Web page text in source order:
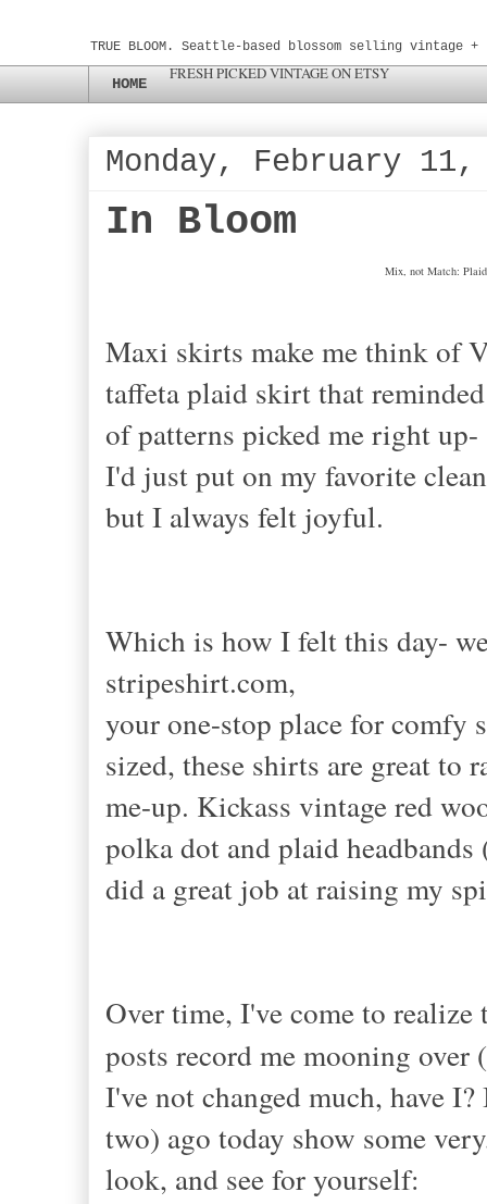
TRUE BLOOM. Seattle-based blossom selling vintage
HOME
FRESH PICKED VINTAGE ON ETSY
Monday, February 11,
In Bloom
Mix, not Match:
Maxi skirts make me think of
taffeta plaid skirt that
of patterns picked me right
I'd just put on my favorite
but I always felt joyful.
Which is how I felt this day-
stripeshirt.com,
your one-stop place for comfy
sized, these shirts are great to
me-up. Kickass vintage red
polka dot and plaid
did a great job at raising my
Over time, I've come to
posts record me mooning over (
I've not changed much, have
two) ago today show some
look, and see for yourself: